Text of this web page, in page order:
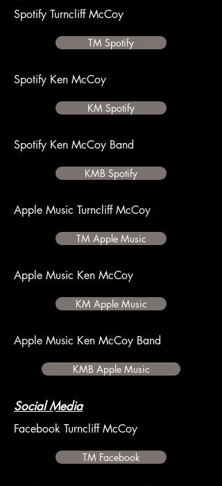
Spotify Turncliff McCoy
TM Spotify
Spotify Ken McCoy
KM Spotify
Spotify Ken McCoy Band
KMB Spotify
Apple Music Turncliff McCoy
TM Apple Music
Apple Music Ken McCoy
KM Apple Music
Apple Music Ken McCoy Band
KMB Apple Music
Social Media
Facebook Turncliff McCoy
TM Facebook